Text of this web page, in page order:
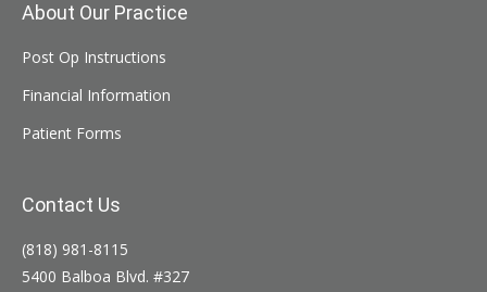
About Our Practice
Post Op Instructions
Financial Information
Patient Forms
Contact Us
(818) 981-8115
5400 Balboa Blvd. #327